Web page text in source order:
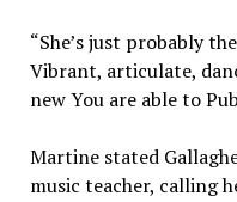
“She’s just probably
Vibrant, articulate,
new You are able to
Martine stated
music teacher, calling